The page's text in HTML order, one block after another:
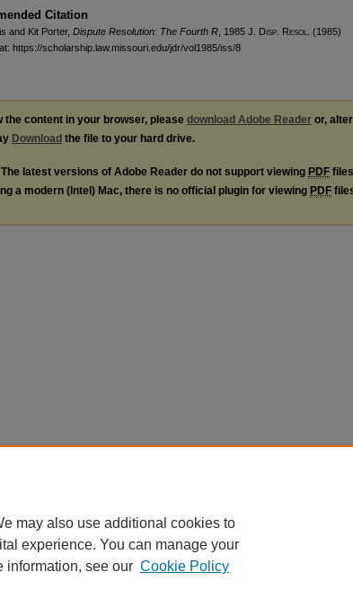
Citation
and Kit Porter, Dispute Resolution: The Fourth R , 1985 J. Disp . Resol
. (1985)
https://scholarship.law.missouri.edu/jdr/vol1985/iss/8
the content in your browser, please download Adobe Reader or,
Download the file to your hard drive.
The latest versions of Adobe Reader do not support viewing PDF
a modern (Intel) Mac, there is no official plugin for viewing PDF
may also use additional cookies to
experience. You can manage your
information, see our Cookie Policy